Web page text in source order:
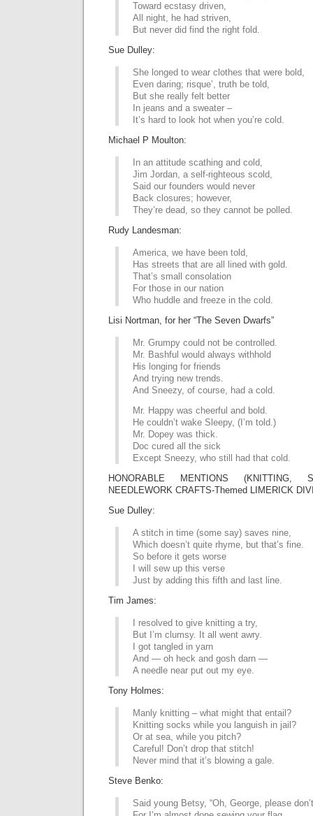
Toward ecstasy driven,
All night, he had striven,
But never did find the right fold.
Sue Dulley:
She longed to wear clothes that were bold,
Even daring; risque’, truth be told,
But she really felt better
In jeans and a sweater –
It’s hard to look hot when you’re cold.
Michael P Moulton:
In an attitude scathing and cold,
Jim Jordan, a self-righteous scold,
Said our founders would never
Back closures; however,
They’re dead, so they cannot be polled.
Rudy Landesman:
America, we have been told,
Has streets that are all lined with gold.
That’s small consolation
For those in our nation
Who huddle and freeze in the cold.
Lisi Nortman, for her “The Seven Dwarfs”
Mr. Grumpy could not be controlled.
Mr. Bashful would always withhold
His longing for friends
And trying new trends.
And Sneezy, of course, had a cold.
Mr. Happy was cheerful and bold.
He couldn’t wake Sleepy, (I’m told.)
Mr. Dopey was thick.
Doc cured all the sick
Except Sneezy, who still had that cold.
HONORABLE MENTIONS (KNITTING,
NEEDLEWORK CRAFTS-Themed LIMERICK
Sue Dulley:
A stitch in time (some say) saves nine,
Which doesn’t quite rhyme, but that’s fine.
So before it gets worse
I will sew up this verse
Just by adding this fifth and last line.
Tim James:
I resolved to give knitting a try,
But I’m clumsy. It all went awry.
I got tangled in yarn
And — oh heck and gosh darn —
A needle near put out my eye.
Tony Holmes:
Manly knitting – what might that entail?
Knitting socks while you languish in jail?
Or at sea, while you pitch?
Careful! Don’t drop that stitch!
Never mind that it’s blowing a gale.
Steve Benko:
Said young Betsy, “Oh, George, please